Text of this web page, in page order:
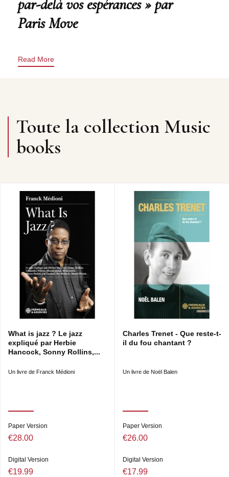
par-delà vos espérances » par
Paris Move
Read More
Toute la collection Music
books
What is jazz ? Le jazz
expliqué par Herbie
Hancock, Sonny Rollins,...
Un livre de Franck Médioni
Paper Version
€28.00
Digital Version
€19.99
Charles Trenet - Que reste-t-
il du fou chantant ?
Un livre de Noël Balen
Paper Version
€26.00
Digital Version
€17.99